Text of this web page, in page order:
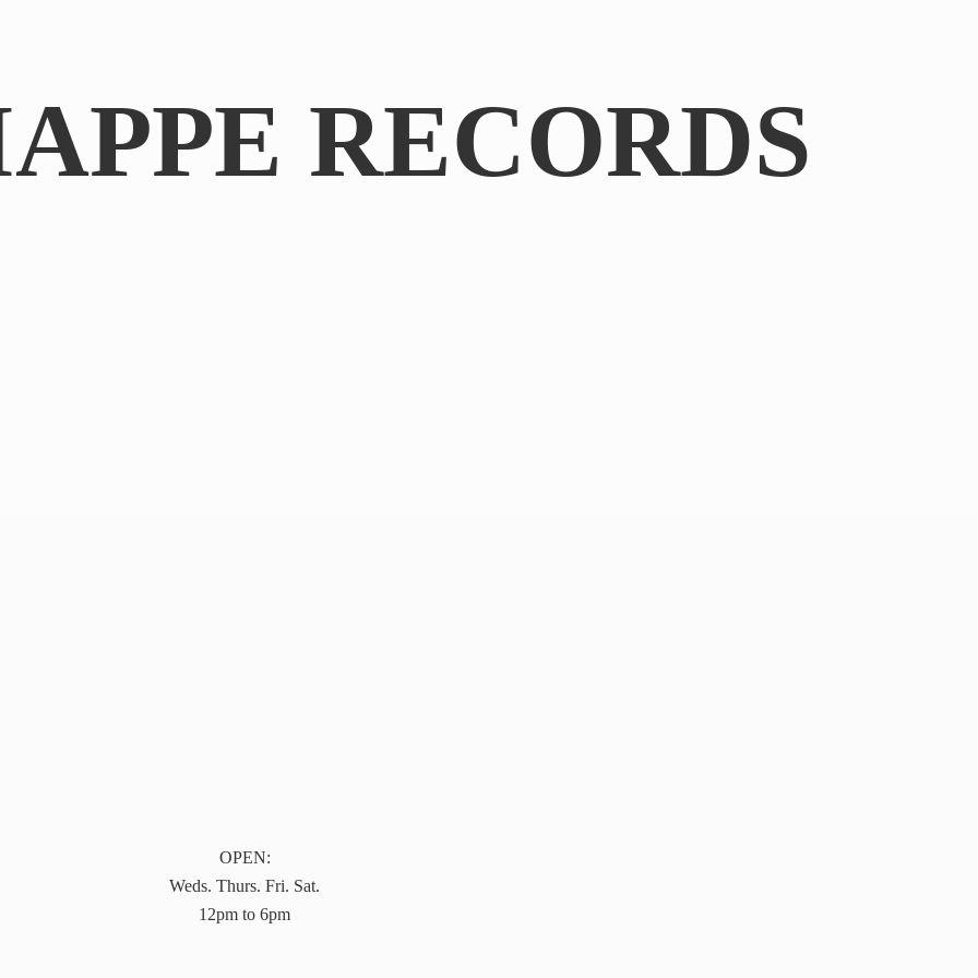
RECORDS
OPEN:
Weds. Thurs. Fri. Sat.
12pm to 6pm